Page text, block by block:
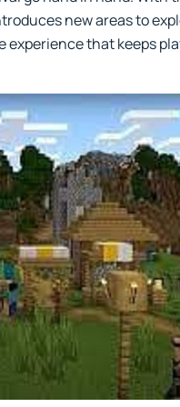
new areas to
experience that keeps